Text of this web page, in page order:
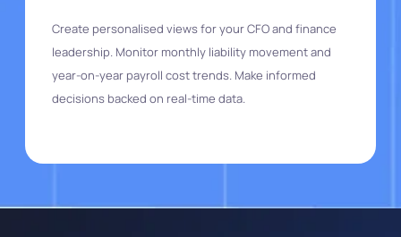
Create personalised views for your CFO and finance
leadership. Monitor monthly liability movement and
year-on-year payroll cost trends. Make informed
decisions backed on real-time data.